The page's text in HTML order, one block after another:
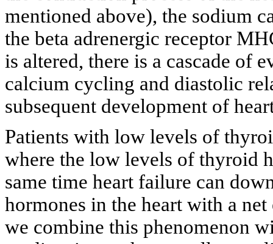
mentioned above), the sodium
the beta adrenergic receptor
is altered, there is a cascade of
calcium cycling and diastolic
subsequent development of
Patients with low levels of
where the low levels of thyroid
same time heart failure can
hormones in the heart with a
we combine this phenomenon